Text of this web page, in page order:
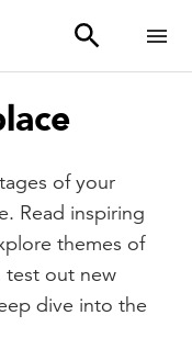
of your
Read inspiring
themes of
test out new
dive into the